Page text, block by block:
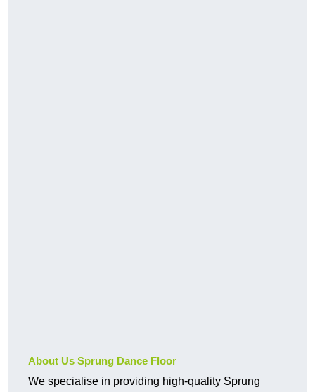
About Us Sprung Dance Floor
We specialise in providing high-quality Sprung